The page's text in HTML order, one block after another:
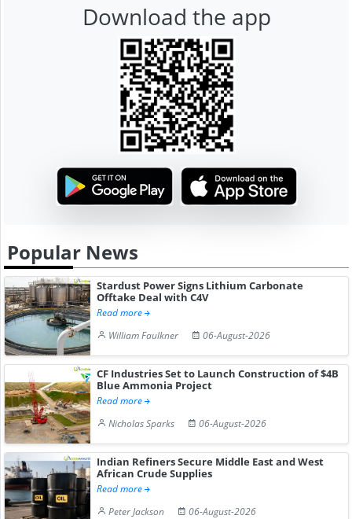
Download the app
Popular News
Stardust Power Signs Lithium Carbonate
Offtake Deal with C4V
Read more
William Faulkner
06-August-2026
CF Industries Set to Launch Construction of $4B
Blue Ammonia Project
Read more
Nicholas Sparks
06-August-2026
Indian Refiners Secure Middle East and West
African Crude Supplies
Read more
Peter Jackson
06-August-2026